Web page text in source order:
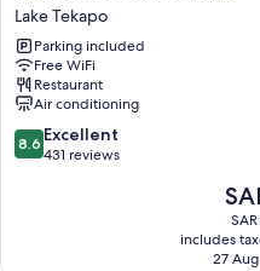
40-inch
House
Lake
Tekapo
Lake
Tekapo
Lake Tekapo
Parking included
Free WiFi
Restaurant
Air conditioning
8.6
out
8.6 Excellent
431 reviews
The
price
is
SAR
includes
27